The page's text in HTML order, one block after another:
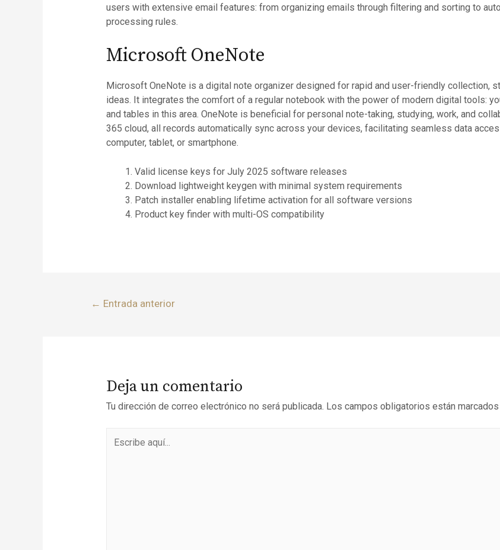
users with extensive email features: from organizing emails through filtering and sorting to
processing rules.
Microsoft OneNote
Microsoft OneNote is a digital note organizer designed for rapid and user-friendly collection,
ideas. It integrates the comfort of a regular notebook with the power of modern digital tools:
and tables in this area. OneNote is beneficial for personal note-taking, studying, work, and
365 cloud, all records automatically sync across your devices, facilitating seamless data
computer, tablet, or smartphone.
Valid license keys for July 2025 software releases
Download lightweight keygen with minimal system requirements
Patch installer enabling lifetime activation for all software versions
Product key finder with multi-OS compatibility
← Entrada anterior
Deja un comentario
Tu dirección de correo electrónico no será publicada. Los campos obligatorios están marcados